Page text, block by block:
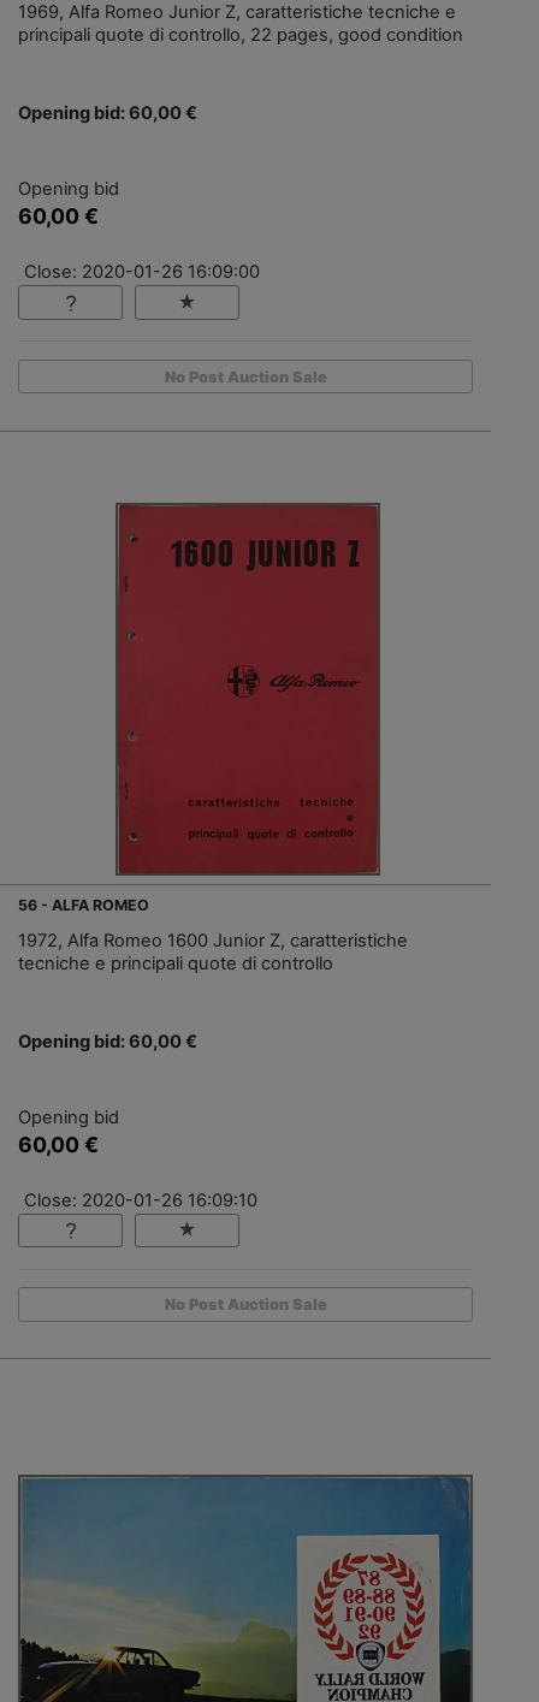
1969, Alfa Romeo Junior Z, caratteristiche tecniche e
principali quote di controllo, 22 pages, good condition
Opening bid: 60,00 €
Opening bid
60,00 €
Close: 2020-01-26 16:09:00
No Post Auction Sale
56 - ALFA ROMEO
1972, Alfa Romeo 1600 Junior Z, caratteristiche
tecniche e principali quote di controllo
Opening bid: 60,00 €
Opening bid
60,00 €
Close: 2020-01-26 16:09:10
No Post Auction Sale